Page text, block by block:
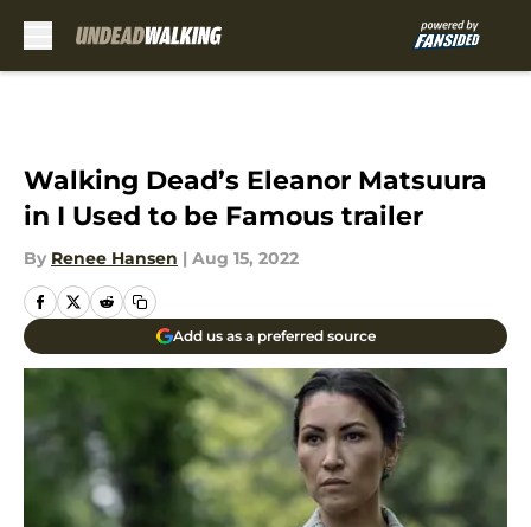
Walking Dead’s Eleanor Matsuura
in I Used to be Famous trailer
By Renee Hansen | Aug 15, 2022
Add us as a preferred source